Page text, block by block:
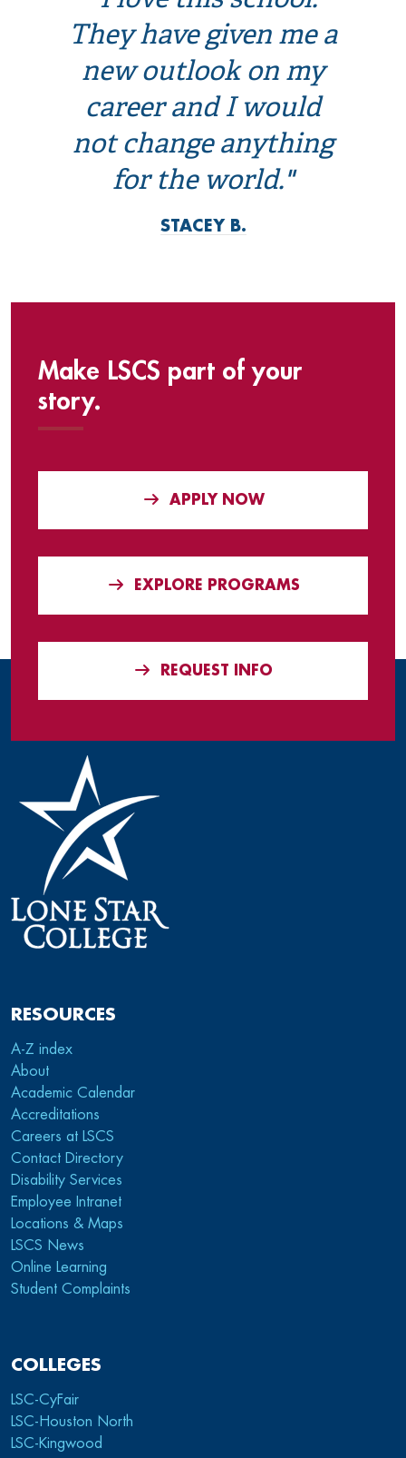
They have given me a
new outlook on my
career and I would
not change anything
for the world."
STACEY B.
Make LSCS part of your
story.
APPLY NOW
EXPLORE PROGRAMS
REQUEST INFO
RESOURCES
A-Z index
About
Academic Calendar
Accreditations
Careers at LSCS
Contact Directory
Disability Services
Employee Intranet
Locations & Maps
LSCS News
Online Learning
Student Complaints
COLLEGES
LSC-CyFair
LSC-Houston North
LSC-Kingwood